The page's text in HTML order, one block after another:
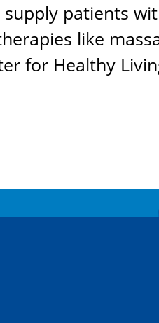
patients
like
for Healthy